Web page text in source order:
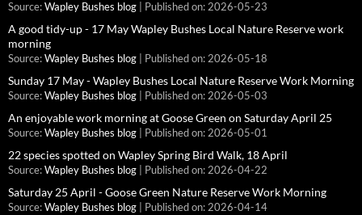
Source: Wapley Bushes blog Published on: 2026-05-23
A good tidy-up - 17 May Wapley Bushes Local Nature Reserve work
morning
Source: Wapley Bushes blog Published on: 2026-05-18
Sunday 17 May - Wapley Bushes Local Nature Reserve Work Morning
Source: Wapley Bushes blog Published on: 2026-05-03
An enjoyable work morning at Goose Green on Saturday April 25
Source: Wapley Bushes blog Published on: 2026-05-01
22 species spotted on Wapley Spring Bird Walk, 18 April
Source: Wapley Bushes blog Published on: 2026-04-22
Saturday 25 April - Goose Green Nature Reserve Work Morning
Source: Wapley Bushes blog Published on: 2026-04-14